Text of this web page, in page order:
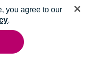
you agree to our
.